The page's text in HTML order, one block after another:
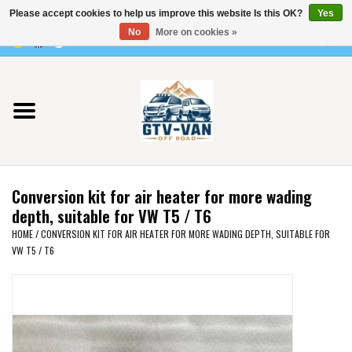
Use
the
up
and
down
arrows
to
result.
Press
enter
the
selected
Vito / v-class - 447
Viano /Vito 639
VW T7 2025
VW T6
VW CRAFTER / MAN TGE
Conversion kit for air heater for more wading
depth, suitable for VW T5 / T6
HOME/CONVERSION KIT FOR AIR HEATER FOR MORE WADING DEPTH, SUITABLE FOR
VW T5 / T6
Please accept cookies to help us improve this website Is this OK?
Yes
No
More on cookies »